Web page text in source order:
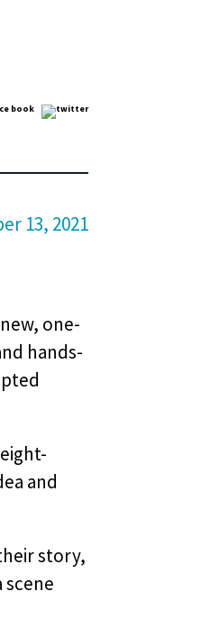
13, 2021
one-
hands-
and
story,